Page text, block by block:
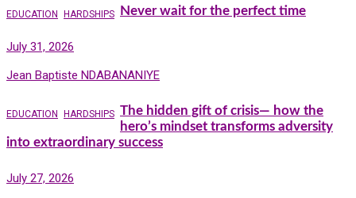
EDUCATION HARDSHIPS Never wait for the perfect time
July 31, 2026
Jean Baptiste NDABANANIYE
EDUCATION HARDSHIPS The hidden gift of crisis— how the
hero’s mindset transforms adversity
into extraordinary success
July 27, 2026